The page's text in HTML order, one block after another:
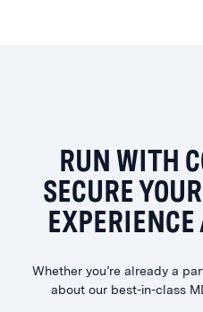
RUN WITH
SECURE
Whether you’re already a
about our best-in-class